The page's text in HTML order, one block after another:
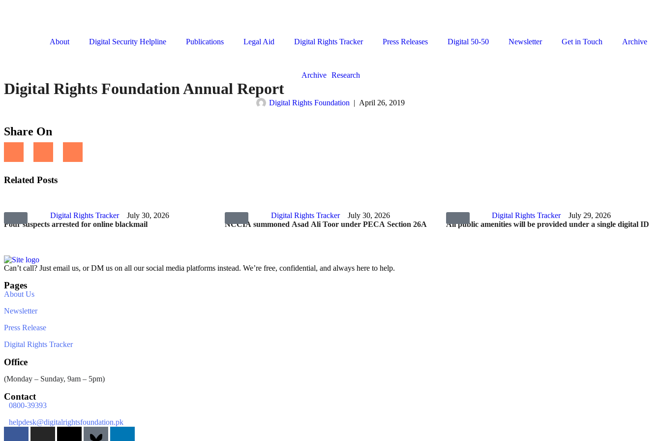
About Digital Security Helpline Publications Legal Aid Digital Rights Tracker Press Releases Digital 50-50 Newsletter Get in Touch Archive
Archive Research
Digital Rights Foundation Annual Report
Digital Rights Foundation | April 26, 2019
Share On
Related Posts
Digital Rights Tracker
July 30, 2026
Four suspects arrested for online blackmail
Digital Rights Tracker
July 30, 2026
NCCIA summoned Asad Ali Toor under PECA Section 26A
Digital Rights Tracker
July 29, 2026
All public amenities will be provided under a single digital ID
Can’t call? Just email us, or DM us on all our social media platforms instead. We’re free, confidential, and always here to help.
Pages
About Us
Newsletter
Press Release
Digital Rights Tracker
Office
(Monday – Sunday, 9am – 5pm)
Contact
0800-39393
helpdesk@digitalrightsfoundation.pk